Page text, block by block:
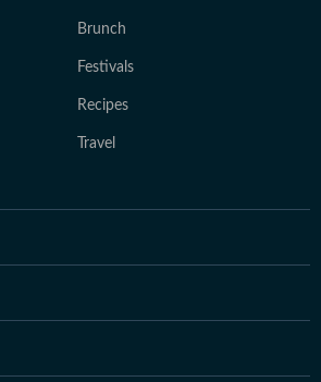
Brunch
Festivals
Recipes
Travel